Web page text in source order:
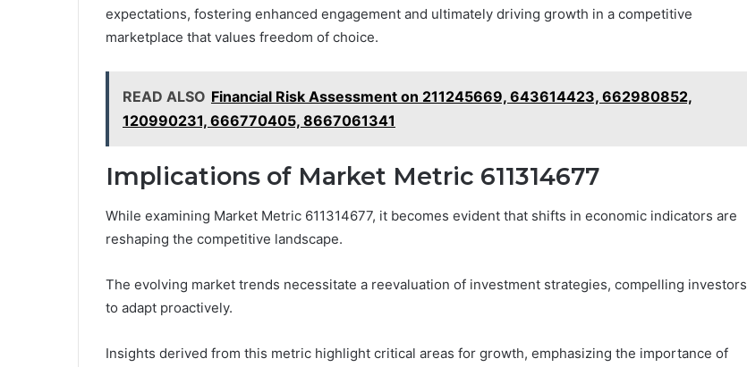
expectations, fostering enhanced engagement and ultimately driving growth in a competitive
marketplace that values freedom of choice.
READ ALSO Financial Risk Assessment on 211245669, 643614423, 662980852,
120990231, 666770405, 8667061341
Implications of Market Metric 611314677
While examining Market Metric 611314677, it becomes evident that shifts in economic indicators are
reshaping the competitive landscape.
The evolving market trends necessitate a reevaluation of investment strategies, compelling investors
to adapt proactively.
Insights derived from this metric highlight critical areas for growth, emphasizing the importance of